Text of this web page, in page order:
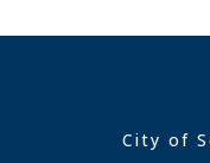
City of